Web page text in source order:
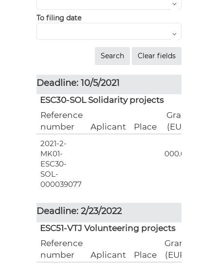
To filing date
Deadline: 10/5/2021
ESC30-SOL Solidarity projects
Reference
number
Aplicant Place
Grant
(EUR)
2021-2-
MK01-
ESC30-
SOL-
000039077
000.00
Deadline: 2/23/2022
ESC51-VTJ Volunteering projects
Reference
number
Aplicant Place
Grant
(EUR)